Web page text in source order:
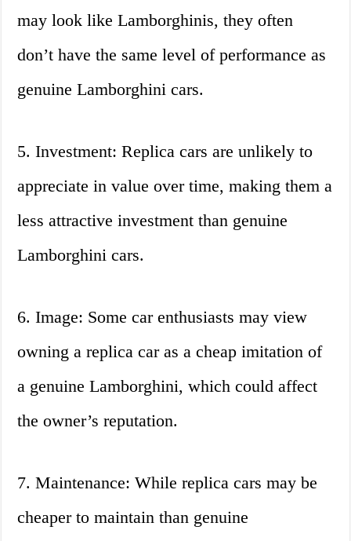
may look like Lamborghinis, they often
don’t have the same level of performance as
genuine Lamborghini cars.
5. Investment: Replica cars are unlikely to
appreciate in value over time, making them a
less attractive investment than genuine
Lamborghini cars.
6. Image: Some car enthusiasts may view
owning a replica car as a cheap imitation of
a genuine Lamborghini, which could affect
the owner’s reputation.
7. Maintenance: While replica cars may be
cheaper to maintain than genuine